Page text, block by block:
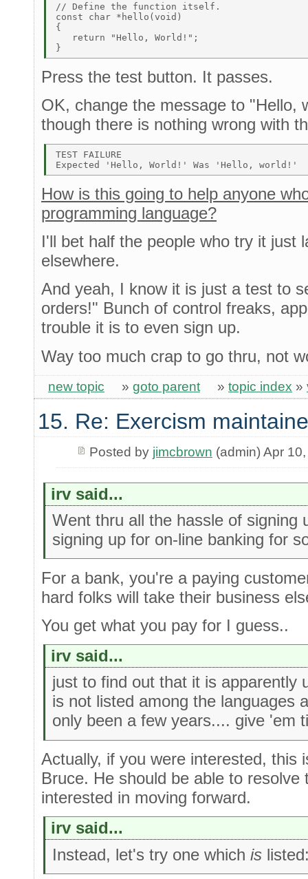
// Define the function itself.
const char *hello(void)
{
   return "Hello, World!";
Press the test button. It passes.
OK, change the message to "Hello,
though there is nothing wrong with
TEST FAILURE
How is this going to help anyone
programming language?
I'll bet half the people who try it just
elsewhere.
And yeah, I know it is just a test to
orders!" Bunch of control freaks,
trouble it is to even sign up.
Way too much crap to go thru, not
new topic » goto parent » topic index »
15. Re: Exercism
Posted by jimcbrown (admin) Apr
irv said...
Went thru all the hassle of signing
signing up for on-line banking for
For a bank, you're a paying
hard folks will take their business
You get what you pay for I guess..
irv said...
just to find out that it is apparently
is not listed among the languages
only been a few years.... give 'em
Actually, if you were interested, this
Bruce. He should be able to
interested in moving forward.
irv said...
Instead, let's try one whichis